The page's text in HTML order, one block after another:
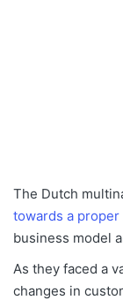
The Dutch
towards a
business model
As they faced a
changes in